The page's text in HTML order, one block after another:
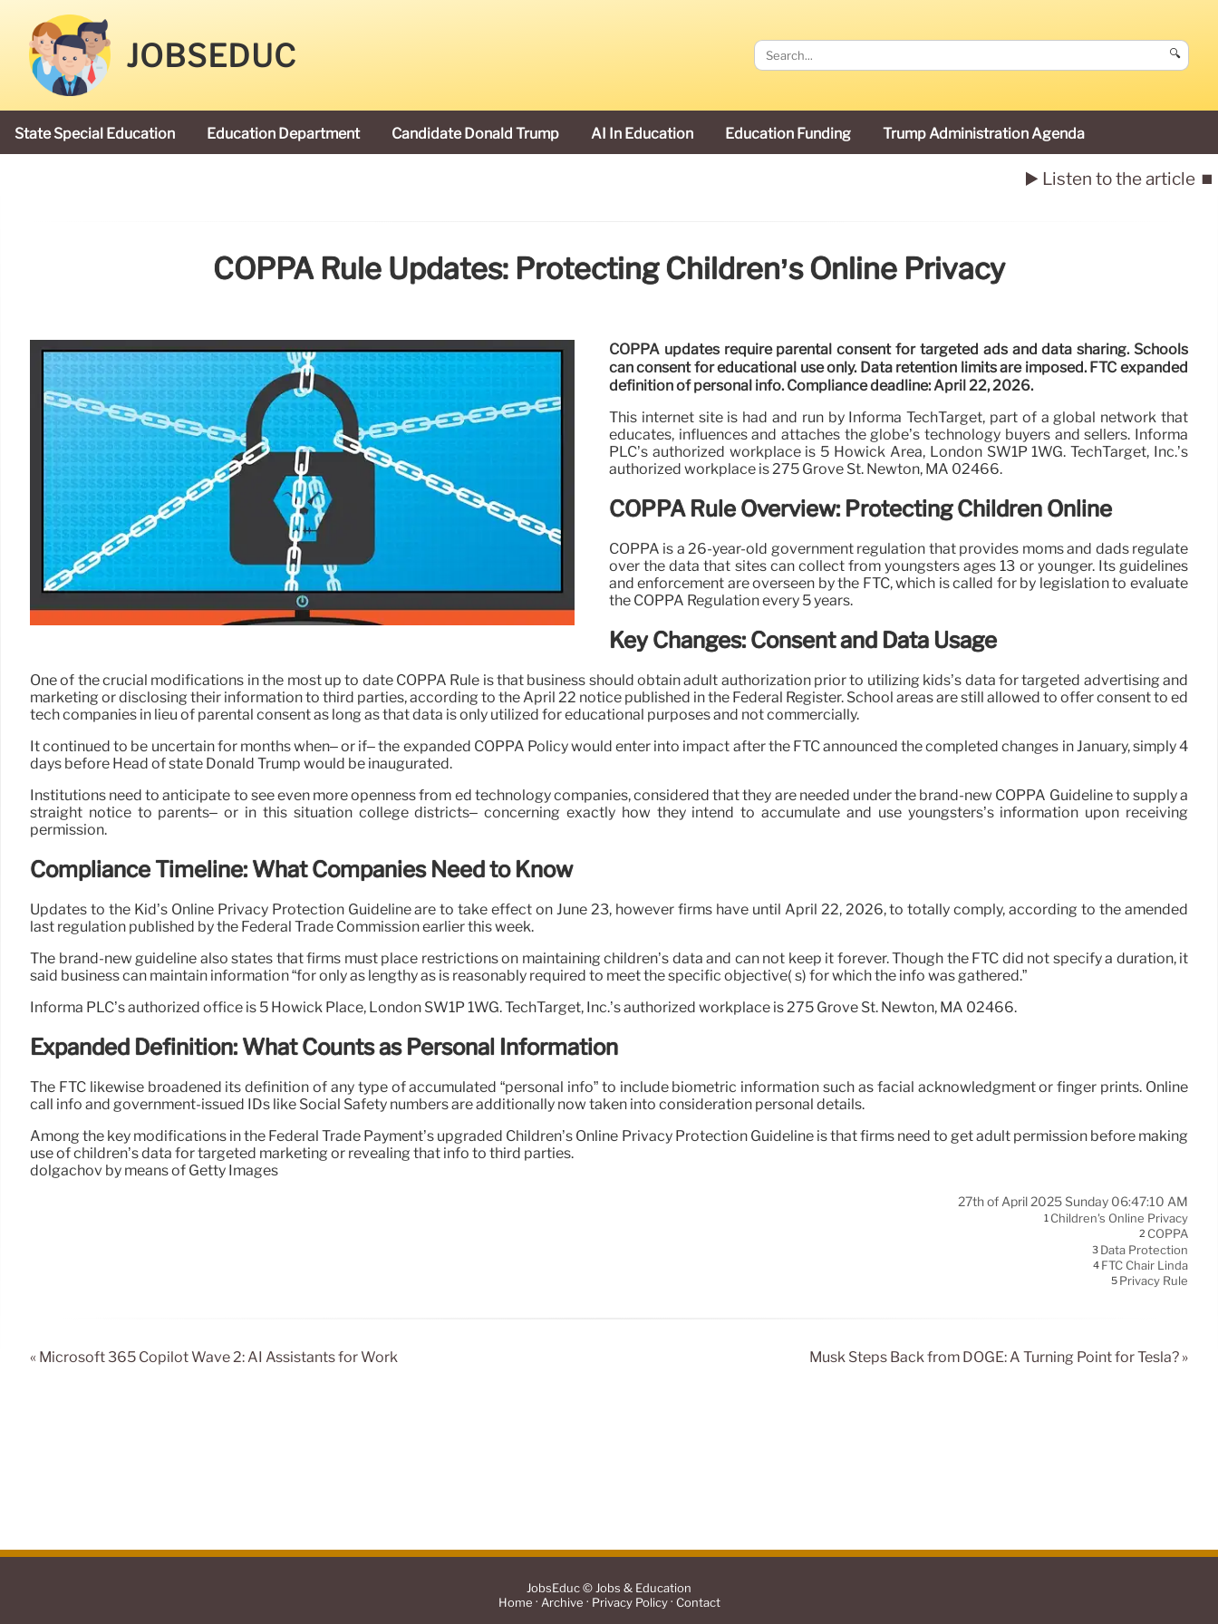
JOBSEDUC 🔍
State Special Education Education Department Candidate Donald Trump AI In Education Education Funding Trump Administration Agenda
▶️ Listen to the article ⏹️
COPPA Rule Updates: Protecting Children’s Online Privacy
COPPA updates require parental consent for targeted ads and data sharing. Schools
can consent for educational use only. Data retention limits are imposed. FTC expanded
definition of personal info. Compliance deadline: April 22, 2026.
This internet site is had and run by Informa TechTarget, part of a global network that
educates, influences and attaches the globe’s technology buyers and sellers. Informa
PLC’s authorized workplace is 5 Howick Area, London SW1P 1WG. TechTarget, Inc.’s
authorized workplace is 275 Grove St. Newton, MA 02466.
COPPA Rule Overview: Protecting Children Online
COPPA is a 26-year-old government regulation that provides moms and dads regulate
over the data that sites can collect from youngsters ages 13 or younger. Its guidelines
and enforcement are overseen by the FTC, which is called for by legislation to evaluate
the COPPA Regulation every 5 years.
Key Changes: Consent and Data Usage
One of the crucial modifications in the most up to date COPPA Rule is that business should obtain adult authorization prior to utilizing kids’s data for targeted advertising and
marketing or disclosing their information to third parties, according to the April 22 notice published in the Federal Register. School areas are still allowed to offer consent to ed
tech companies in lieu of parental consent as long as that data is only utilized for educational purposes and not commercially.
It continued to be uncertain for months when– or if– the expanded COPPA Policy would enter into impact after the FTC announced the completed changes in January, simply 4
days before Head of state Donald Trump would be inaugurated.
Institutions need to anticipate to see even more openness from ed technology companies, considered that they are needed under the brand-new COPPA Guideline to supply a
straight notice to parents– or in this situation college districts– concerning exactly how they intend to accumulate and use youngsters’s information upon receiving
permission.
Compliance Timeline: What Companies Need to Know
Updates to the Kid’s Online Privacy Protection Guideline are to take effect on June 23, however firms have until April 22, 2026, to totally comply, according to the amended
last regulation published by the Federal Trade Commission earlier this week.
The brand-new guideline also states that firms must place restrictions on maintaining children’s data and can not keep it forever. Though the FTC did not specify a duration, it
said business can maintain information “for only as lengthy as is reasonably required to meet the specific objective( s) for which the info was gathered.”
Informa PLC’s authorized office is 5 Howick Place, London SW1P 1WG. TechTarget, Inc.’s authorized workplace is 275 Grove St. Newton, MA 02466.
Expanded Definition: What Counts as Personal Information
The FTC likewise broadened its definition of any type of accumulated “personal info” to include biometric information such as facial acknowledgment or finger prints. Online
call info and government-issued IDs like Social Safety numbers are additionally now taken into consideration personal details.
Among the key modifications in the Federal Trade Payment’s upgraded Children’s Online Privacy Protection Guideline is that firms need to get adult permission before making
use of children’s data for targeted marketing or revealing that info to third parties.
dolgachov by means of Getty Images
27th of April 2025 Sunday 06:47:10 AM
1 Children's Online Privacy
2 COPPA
3 Data Protection
4 FTC Chair Linda
5 Privacy Rule
« Microsoft 365 Copilot Wave 2: AI Assistants for Work Musk Steps Back from DOGE: A Turning Point for Tesla? »
JobsEduc © Jobs & Education
Home · Archive · Privacy Policy· Contact